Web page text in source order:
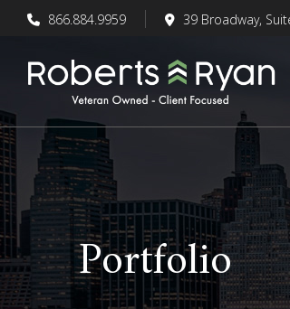
866.884.9959 39 Broadway,
Portfolio